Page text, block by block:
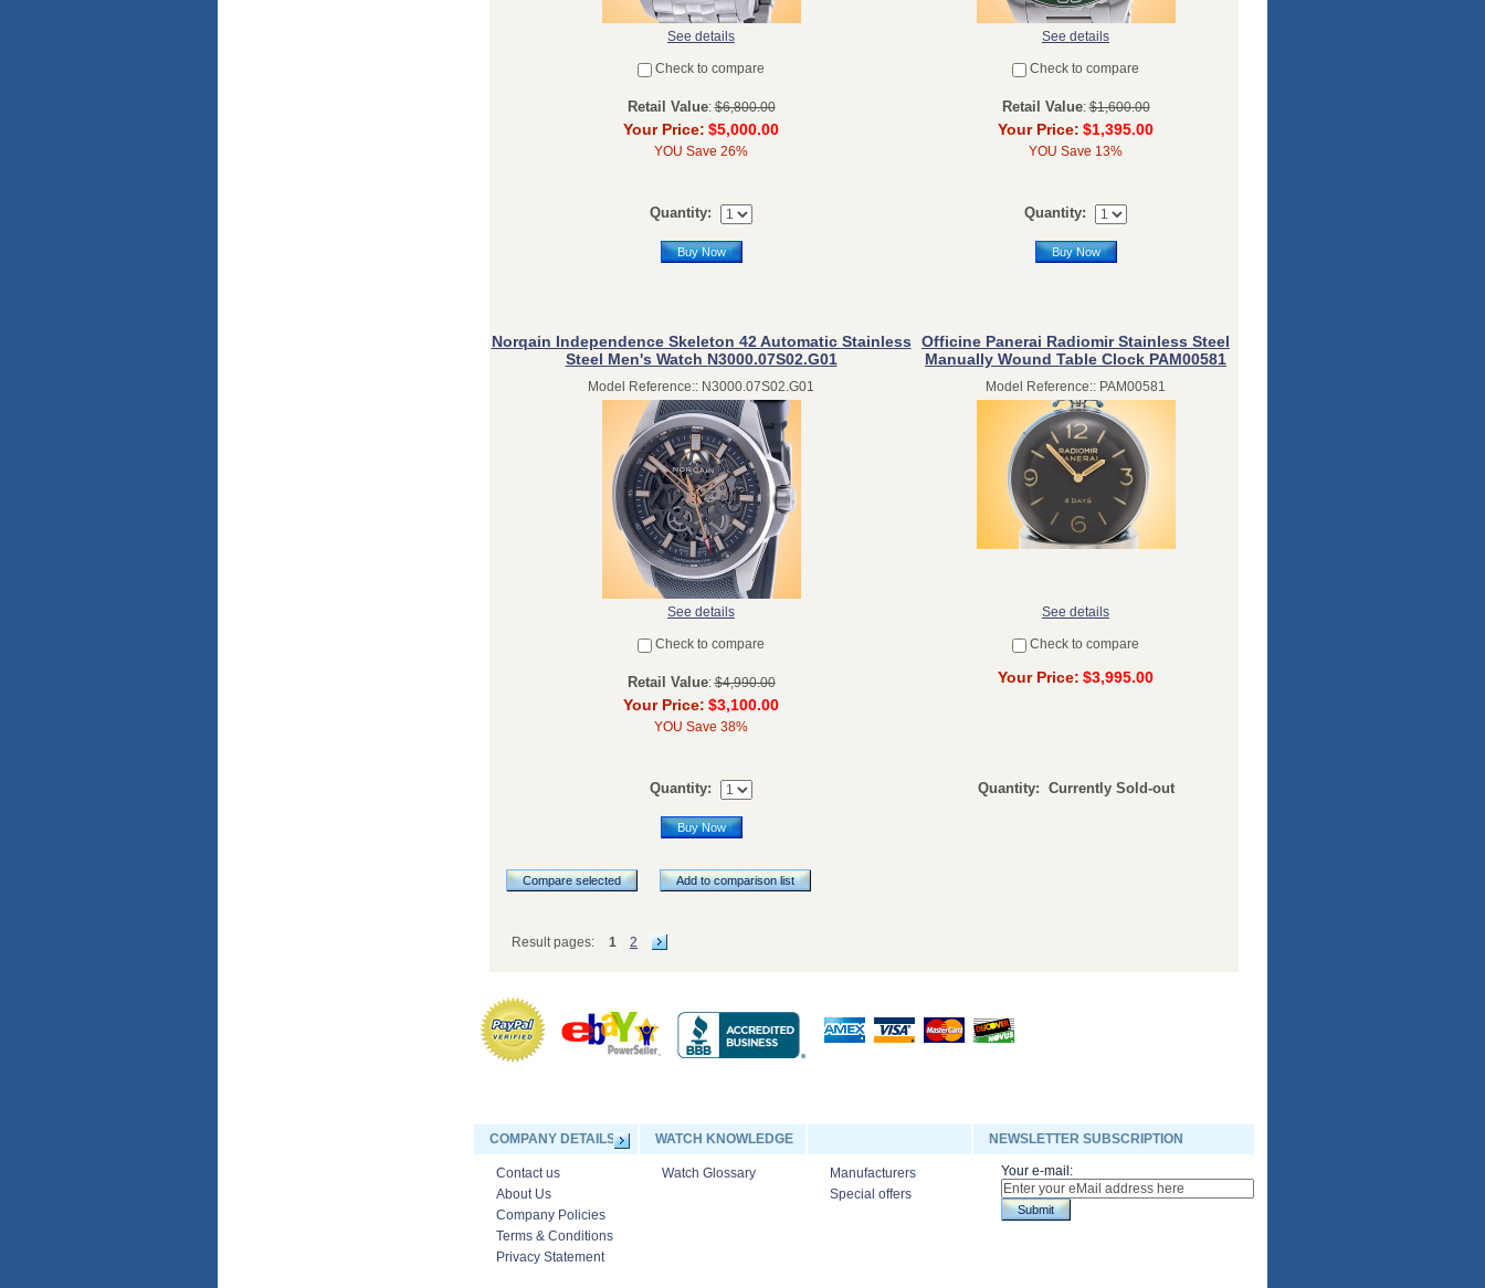
See details
Check to compare
See details
Check to compare
Retail Value:$6,800.00
Your Price: $5,000.00
YOU Save 26%
Retail Value:$1,600.00
Your Price: $1,395.00
YOU Save 13%
Quantity:
Buy Now
Quantity:
Buy Now
Norqain Independence Skeleton 42 Automatic Stainless
Steel Men's Watch N3000.07S02.G01
Model Reference:: N3000.07S02.G01
Officine Panerai Radiomir Stainless Steel
Manually Wound Table Clock PAM00581
Model Reference:: PAM00581
See details
Check to compare
See details
Check to compare
Retail Value:$4,990.00
Your Price: $3,100.00
YOU Save 38%
Your Price: $3,995.00
Quantity:
Buy Now
Quantity: Currently Sold-out
Compare selected Add to comparison list
Result pages: 1 2
COMPANY DETAILS
Contact us
About Us
Company Policies
Terms & Conditions
Privacy Statement
WATCH KNOWLEDGE
Watch Glossary
Manufacturers
Special offers
NEWSLETTER SUBSCRIPTION
Your e-mail:
Submit